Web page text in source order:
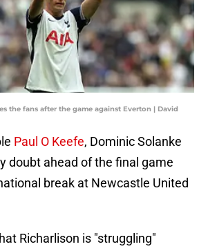
the fans after the game against Everton | David
Paul O Keefe, Dominic Solanke
doubt ahead of the final game
break at Newcastle United
Richarlison is "struggling"